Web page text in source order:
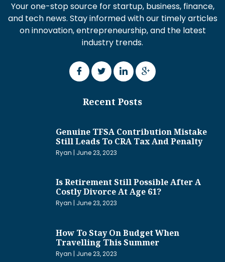
Your one-stop source for startup, business, finance,
and tech news. Stay informed with our timely articles
on innovation, entrepreneurship, and the latest
industry trends.
Recent Posts
Genuine TFSA Contribution Mistake
Still Leads To CRA Tax And Penalty
Ryan June 23, 2023
Is Retirement Still Possible After A
Costly Divorce At Age 61?
Ryan June 23, 2023
How To Stay On Budget When
Travelling This Summer
Ryan June 23, 2023